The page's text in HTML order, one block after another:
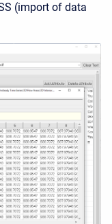
(import of data